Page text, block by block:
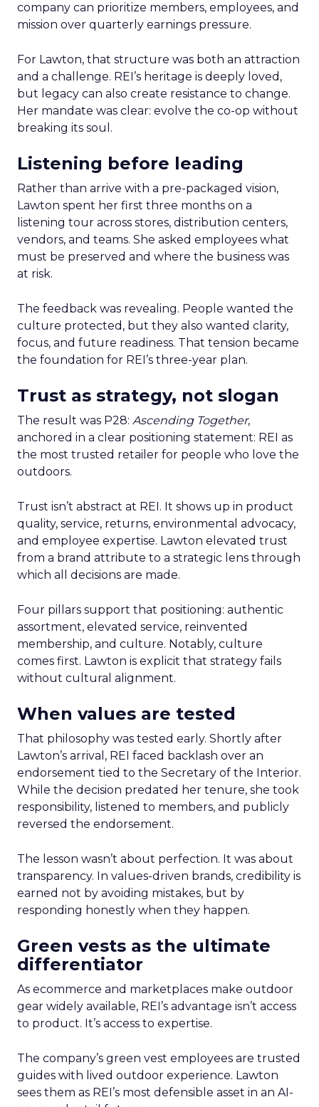
company can prioritize members, employees, and
mission over quarterly earnings pressure.
For Lawton, that structure was both an attraction
and a challenge. REI’s heritage is deeply loved,
but legacy can also create resistance to change.
Her mandate was clear: evolve the co-op without
breaking its soul.
Listening before leading
Rather than arrive with a pre-packaged vision,
Lawton spent her first three months on a
listening tour across stores, distribution centers,
vendors, and teams. She asked employees what
must be preserved and where the business was
at risk.
The feedback was revealing. People wanted the
culture protected, but they also wanted clarity,
focus, and future readiness. That tension became
the foundation for REI’s three-year plan.
Trust as strategy, not slogan
The result was P28: Ascending Together,
anchored in a clear positioning statement: REI as
the most trusted retailer for people who love the
outdoors.
Trust isn’t abstract at REI. It shows up in product
quality, service, returns, environmental advocacy,
and employee expertise. Lawton elevated trust
from a brand attribute to a strategic lens through
which all decisions are made.
Four pillars support that positioning: authentic
assortment, elevated service, reinvented
membership, and culture. Notably, culture
comes first. Lawton is explicit that strategy fails
without cultural alignment.
When values are tested
That philosophy was tested early. Shortly after
Lawton’s arrival, REI faced backlash over an
endorsement tied to the Secretary of the Interior.
While the decision predated her tenure, she took
responsibility, listened to members, and publicly
reversed the endorsement.
The lesson wasn’t about perfection. It was about
transparency. In values-driven brands, credibility is
earned not by avoiding mistakes, but by
responding honestly when they happen.
Green vests as the ultimate
differentiator
As ecommerce and marketplaces make outdoor
gear widely available, REI’s advantage isn’t access
to product. It’s access to expertise.
The company’s green vest employees are trusted
guides with lived outdoor experience. Lawton
sees them as REI’s most defensible asset in an AI-